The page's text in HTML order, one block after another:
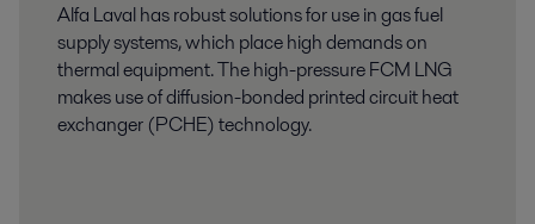
Alfa Laval has robust solutions for use in gas fuel
supply systems, which place high demands on
thermal equipment. The high-pressure FCM LNG
makes use of diffusion-bonded printed circuit heat
exchanger (PCHE) technology.